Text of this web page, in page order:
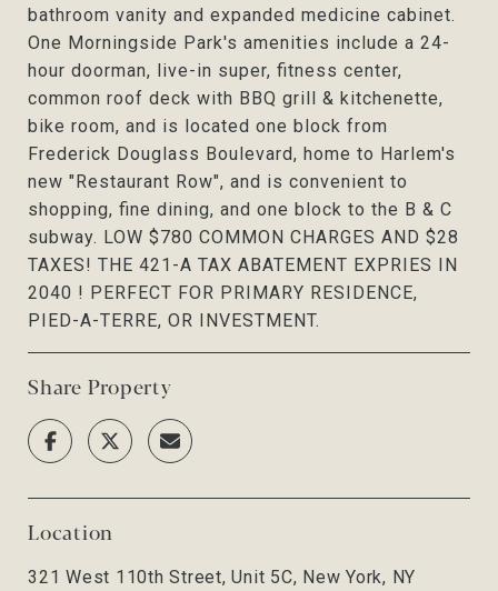
bathroom vanity and expanded medicine cabinet.
One Morningside Park's amenities include a 24-
hour doorman, live-in super, fitness center,
common roof deck with BBQ grill & kitchenette,
bike room, and is located one block from
Frederick Douglass Boulevard, home to Harlem's
new "Restaurant Row", and is convenient to
shopping, fine dining, and one block to the B & C
subway. LOW $780 COMMON CHARGES AND $28
TAXES! THE 421-A TAX ABATEMENT EXPRIES IN
2040 ! PERFECT FOR PRIMARY RESIDENCE,
PIED-A-TERRE, OR INVESTMENT.
Share Property
Location
321 West 110th Street, Unit 5C, New York, NY